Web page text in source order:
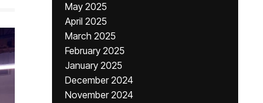
May 2025
April 2025
March 2025
February 2025
January 2025
December 2024
November 2024